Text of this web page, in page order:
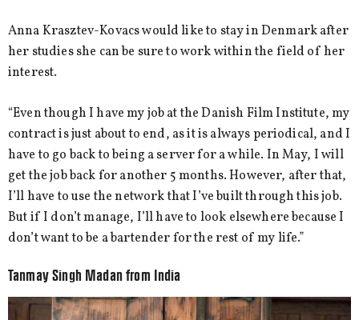
Anna Krasztev-Kovacs would like to stay in Denmark after
her studies she can be sure to work within the field of her
interest.
“Even though I have my job at the Danish Film Institute, my
contract is just about to end, as it is always periodical, and I
have to go back to being a server for a while. In May, I will
get the job back for another 5 months. However, after that,
I’ll have to use the network that I’ve built through this job.
But if I don’t manage, I’ll have to look elsewhere because I
don’t want to be a bartender for the rest of my life.”
Tanmay Singh Madan from India